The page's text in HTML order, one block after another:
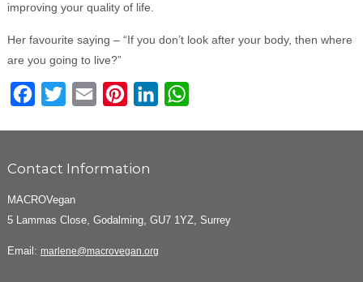
improving your quality of life.
Her favourite saying – “If you don’t look after your body, then where
are you going to live?”
Facebook
Twitter Email PinterestLinkedIn
Contact Information
MACROVegan
5 Lammas Close, Godalming, GU7 1YZ, Surrey
Email: marlene@macrovegan.org